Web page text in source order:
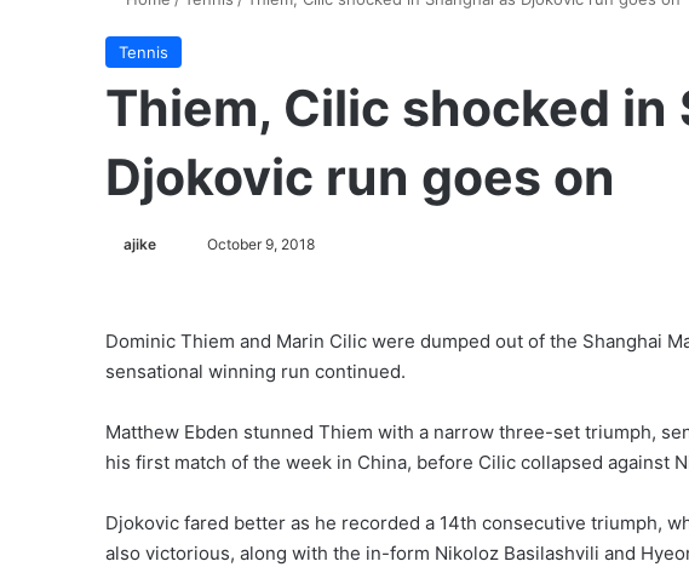
Tennis
Thiem, Cilic shocked in
Djokovic run goes on
ajike October 9, 2018
Dominic Thiem and Marin Cilic were dumped out of the Shanghai
sensational winning run continued.
Matthew Ebden stunned Thiem with a narrow three-set triumph,
his first match of the week in China, before Cilic collapsed against
Djokovic fared better as he recorded a 14th consecutive triumph,
also victorious, along with the in-form Nikoloz Basilashvili and